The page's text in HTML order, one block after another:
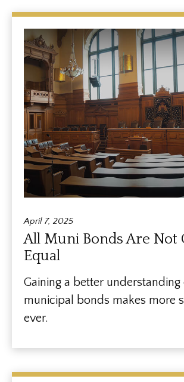
April 7, 2025
All Muni Bonds Are Not
Equal
Gaining a better understanding
municipal bonds makes more
ever.